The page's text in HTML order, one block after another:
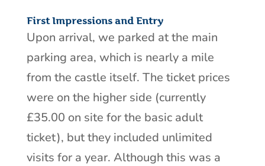
First Impressions and Entry
Upon arrival, we parked at the main
parking area, which is nearly a mile
from the castle itself. The ticket prices
were on the higher side (currently
£35.00 on site for the basic adult
ticket), but they included unlimited
visits for a year. Although this was a